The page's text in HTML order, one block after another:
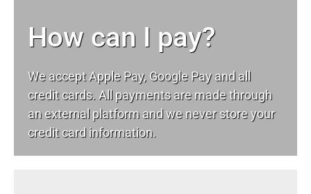
How can I pay?
We accept Apple Pay, Google Pay and all
credit cards. All payments are made through
an external platform and we never store your
credit card information.